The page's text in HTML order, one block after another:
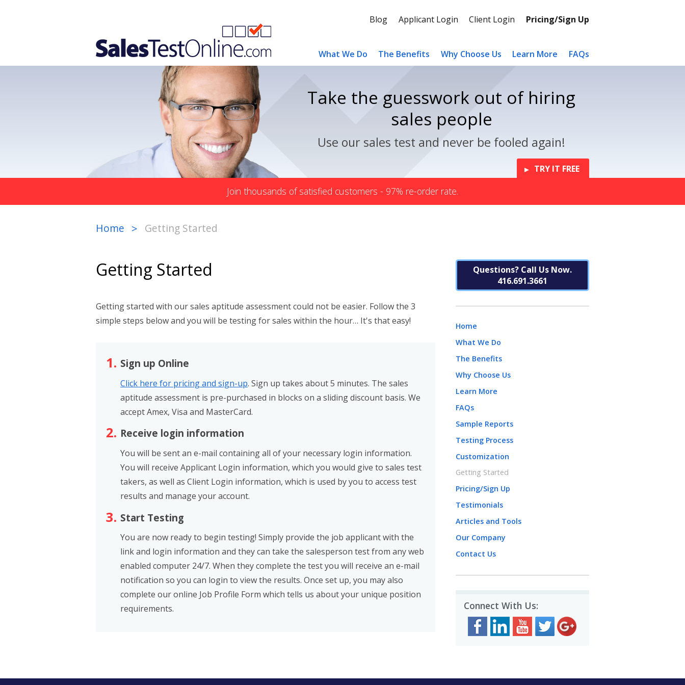
Blog Applicant Login Client Login Pricing/Sign Up
What We Do The Benefits Why Choose Us Learn More FAQs
Take the guesswork out of hiring
sales people
Use our sales test and never be fooled again!
Join thousands of satisfied customers - 97% re-order rate.
TRY IT FREE
Home > Getting Started
Getting Started
Getting started with our sales aptitude assessment could not be easier. Follow the 3
simple steps below and you will be testing for sales within the hour… It's that easy!
Sign up Online
Click here for pricing and sign-up. Sign up takes about 5 minutes. The sales
aptitude assessment is pre-purchased in blocks on a sliding discount basis. We
accept Amex, Visa and MasterCard.
Receive login information
You will be sent an e-mail containing all of your necessary login information.
You will receive Applicant Login information, which you would give to sales test
takers, as well as Client Login information, which is used by you to access test
results and manage your account.
Start Testing
You are now ready to begin testing! Simply provide the job applicant with the
link and login information and they can take the salesperson test from any web
enabled computer 24/7. When they complete the test you will receive an e-mail
notification so you can login to view the results. Once set up, you may also
complete our online Job Profile Form which tells us about your unique position
requirements.
Questions? Call Us Now.
416.691.3661
Home
What We Do
The Benefits
Why Choose Us
Learn More
FAQs
Sample Reports
Testing Process
Customization
Getting Started
Pricing/Sign Up
Testimonials
Articles and Tools
Our Company
Contact Us
Connect With Us: